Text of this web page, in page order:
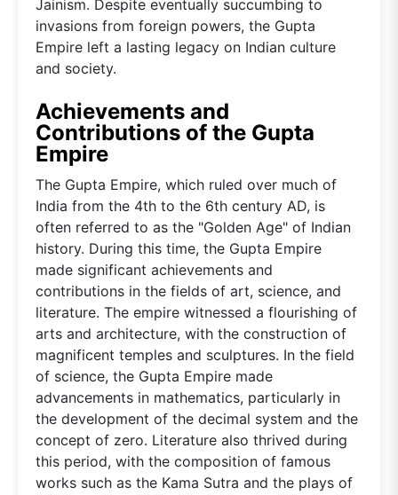
Jainism. Despite eventually succumbing to
invasions from foreign powers, the Gupta
Empire left a lasting legacy on Indian culture
and society.
Achievements and
Contributions of the Gupta
Empire
The Gupta Empire, which ruled over much of
India from the 4th to the 6th century AD, is
often referred to as the "Golden Age" of Indian
history. During this time, the Gupta Empire
made significant achievements and
contributions in the fields of art, science, and
literature. The empire witnessed a flourishing of
arts and architecture, with the construction of
magnificent temples and sculptures. In the field
of science, the Gupta Empire made
advancements in mathematics, particularly in
the development of the decimal system and the
concept of zero. Literature also thrived during
this period, with the composition of famous
works such as the Kama Sutra and the plays of